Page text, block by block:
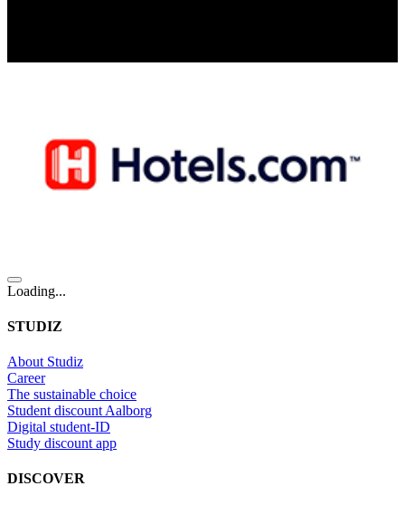
Loading...
STUDIZ
About Studiz
Career
The sustainable choice
Student discount Aalborg
Digital student-ID
Study discount app
DISCOVER